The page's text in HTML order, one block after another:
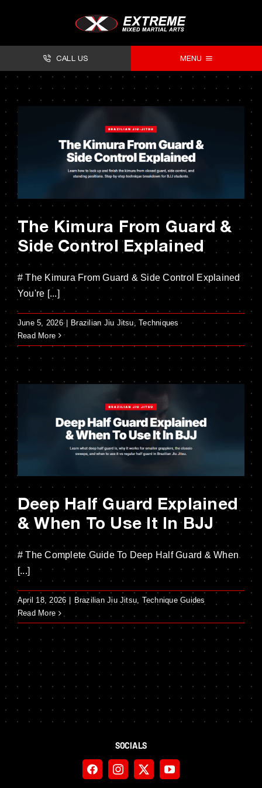
CALL US MENU
Classes
Timetables
Forms
Contact
The Kimura From Guard &
Side Control Explained
# The Kimura From Guard & Side Control Explained
You're [...]
June 5, 2026 | Brazilian Jiu Jitsu,Techniques
Read More
Deep Half Guard Explained
& When To Use It In BJJ
# The Complete Guide To Deep Half Guard & When
[...]
April 18, 2026 Brazilian Jiu Jitsu, Technique Guides
Read More
SOCIALS